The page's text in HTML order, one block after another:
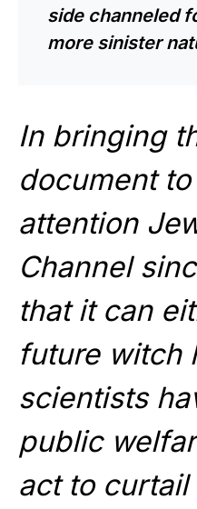
side channeled
more sinister
In bringing
document to
attention
Channel
that it can
future witch
scientists
public
act to